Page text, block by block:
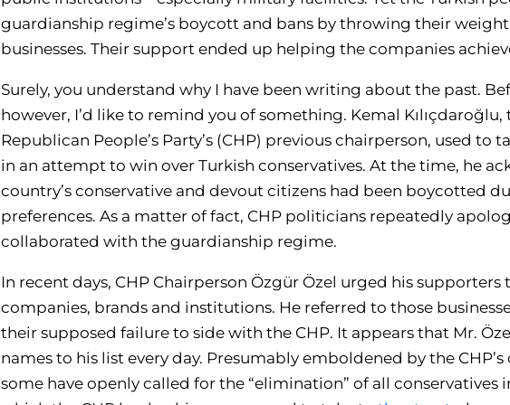
guardianship regime’s boycott and bans by throwing their
businesses. Their support ended up helping the companies
Surely, you understand why I have been writing about the past.
however, I’d like to remind you of something. Kemal
Republican People’s Party’s (CHP) previous chairperson, used to
in an attempt to win over Turkish conservatives. At the time, he
country’s conservative and devout citizens had been boycotted
preferences. As a matter of fact, CHP politicians repeatedly
collaborated with the guardianship regime.
In recent days, CHP Chairperson Özgür Özel urged his
companies, brands and institutions. He referred to those
their supposed failure to side with the CHP. It appears that Mr.
names to his list every day. Presumably emboldened by the
some have openly called for the “elimination” of all conservatives